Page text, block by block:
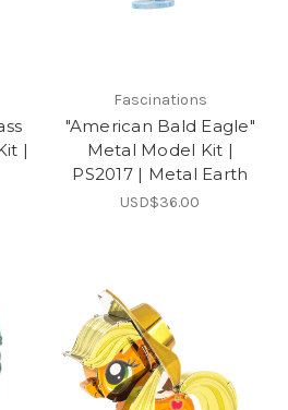
|
Fascinations
"American Bald Eagle"
Metal Model Kit |
PS2017 | Metal Earth
USD$36.00